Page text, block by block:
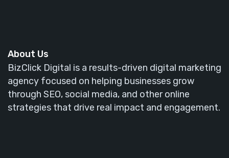
About Us
BizClick Digital is a results-driven digital marketing
agency focused on helping businesses grow
through SEO, social media, and other online
strategies that drive real impact and engagement.